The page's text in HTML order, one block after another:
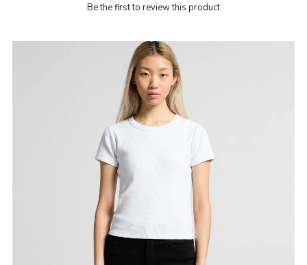
Be the first to review this product